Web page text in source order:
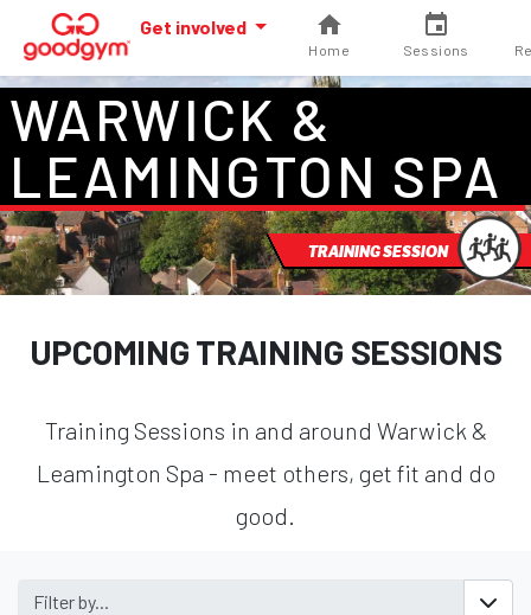
Get involved
Home Sessions
WARWICK &
LEAMINGTON SPA
TRAINING SESSION
UPCOMING TRAINING SESSIONS
Training Sessions in and around Warwick &
Leamington Spa - meet others, get fit and do
good.
Filter by...